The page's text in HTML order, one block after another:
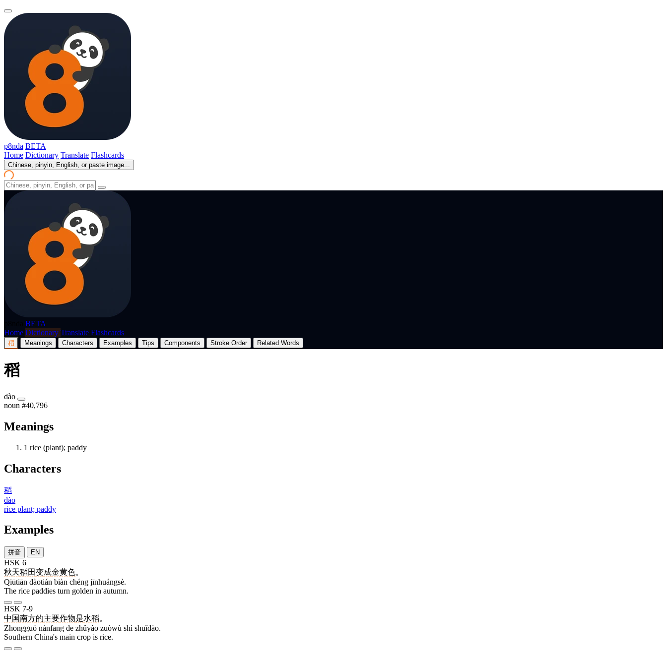
p8nda BETA
Home Dictionary Translate Flashcards
Chinese, pinyin, English, or paste image...
BETA
Home Dictionary Translate Flashcards
稻 Meanings Characters Examples Tips Components Stroke Order Related Words
稻
dào
noun #40,796
Meanings
1 rice (plant); paddy
Characters
稻
dào
rice plant; paddy
Examples
拼音 EN
HSK 6
秋天稻田变成金黄色。
Qiūtiān dàotián biàn chéng jīnhuángsè.
The rice paddies turn golden in autumn.
HSK 7-9
中国南方的主要作物是水稻。
Zhōngguó nánfāng de zhǔyào zuòwù shì shuǐdào.
Southern China's main crop is rice.